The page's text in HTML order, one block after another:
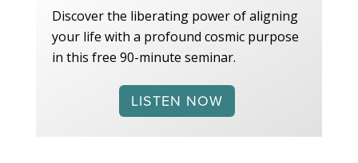
Discover the liberating power of aligning
your life with a profound cosmic purpose
in this free 90-minute seminar.
LISTEN NOW